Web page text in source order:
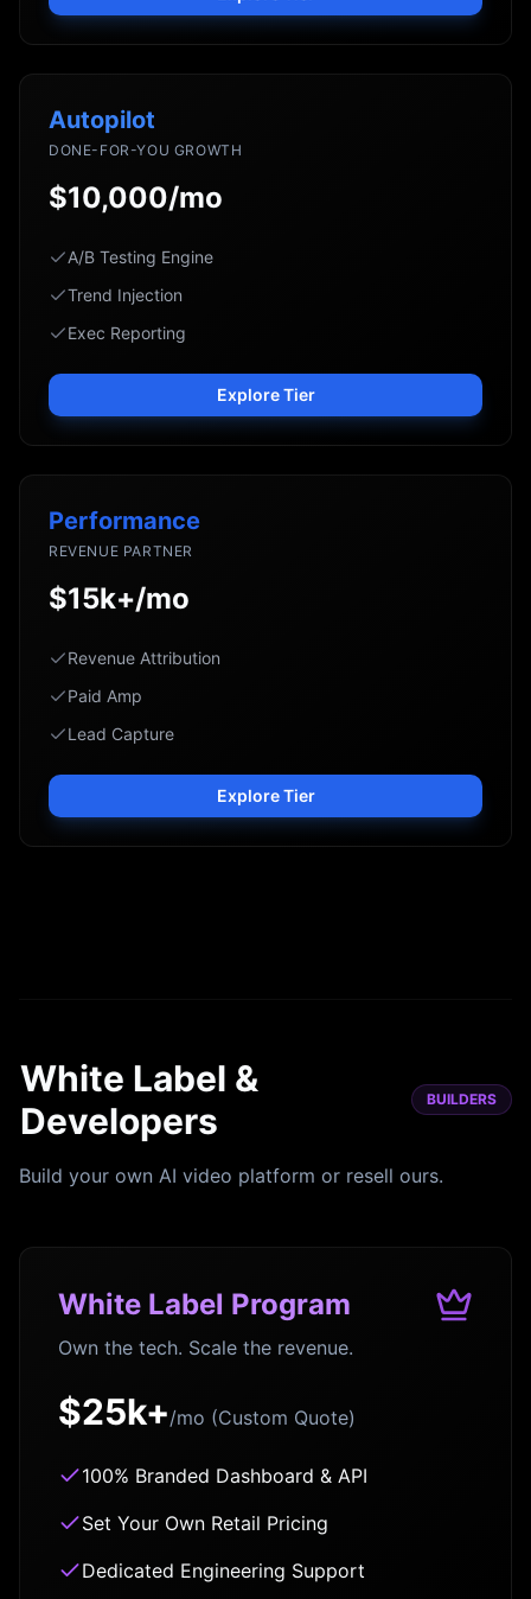
Autopilot
DONE-FOR-YOU GROWTH
$10,000/mo
A/B Testing Engine
Trend Injection
Exec Reporting
Explore Tier
Performance
REVENUE PARTNER
$15k+/mo
Revenue Attribution
Paid Amp
Lead Capture
Explore Tier
White Label &
Developers
BUILDERS
Build your own AI video platform or resell ours.
White Label Program
Own the tech. Scale the revenue.
$25k+/mo (Custom Quote)
100% Branded Dashboard & API
Set Your Own Retail Pricing
Dedicated Engineering Support